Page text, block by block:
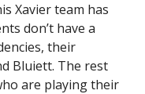
Xavier team has
don’t have a
their
Bluiett. The rest
are playing their